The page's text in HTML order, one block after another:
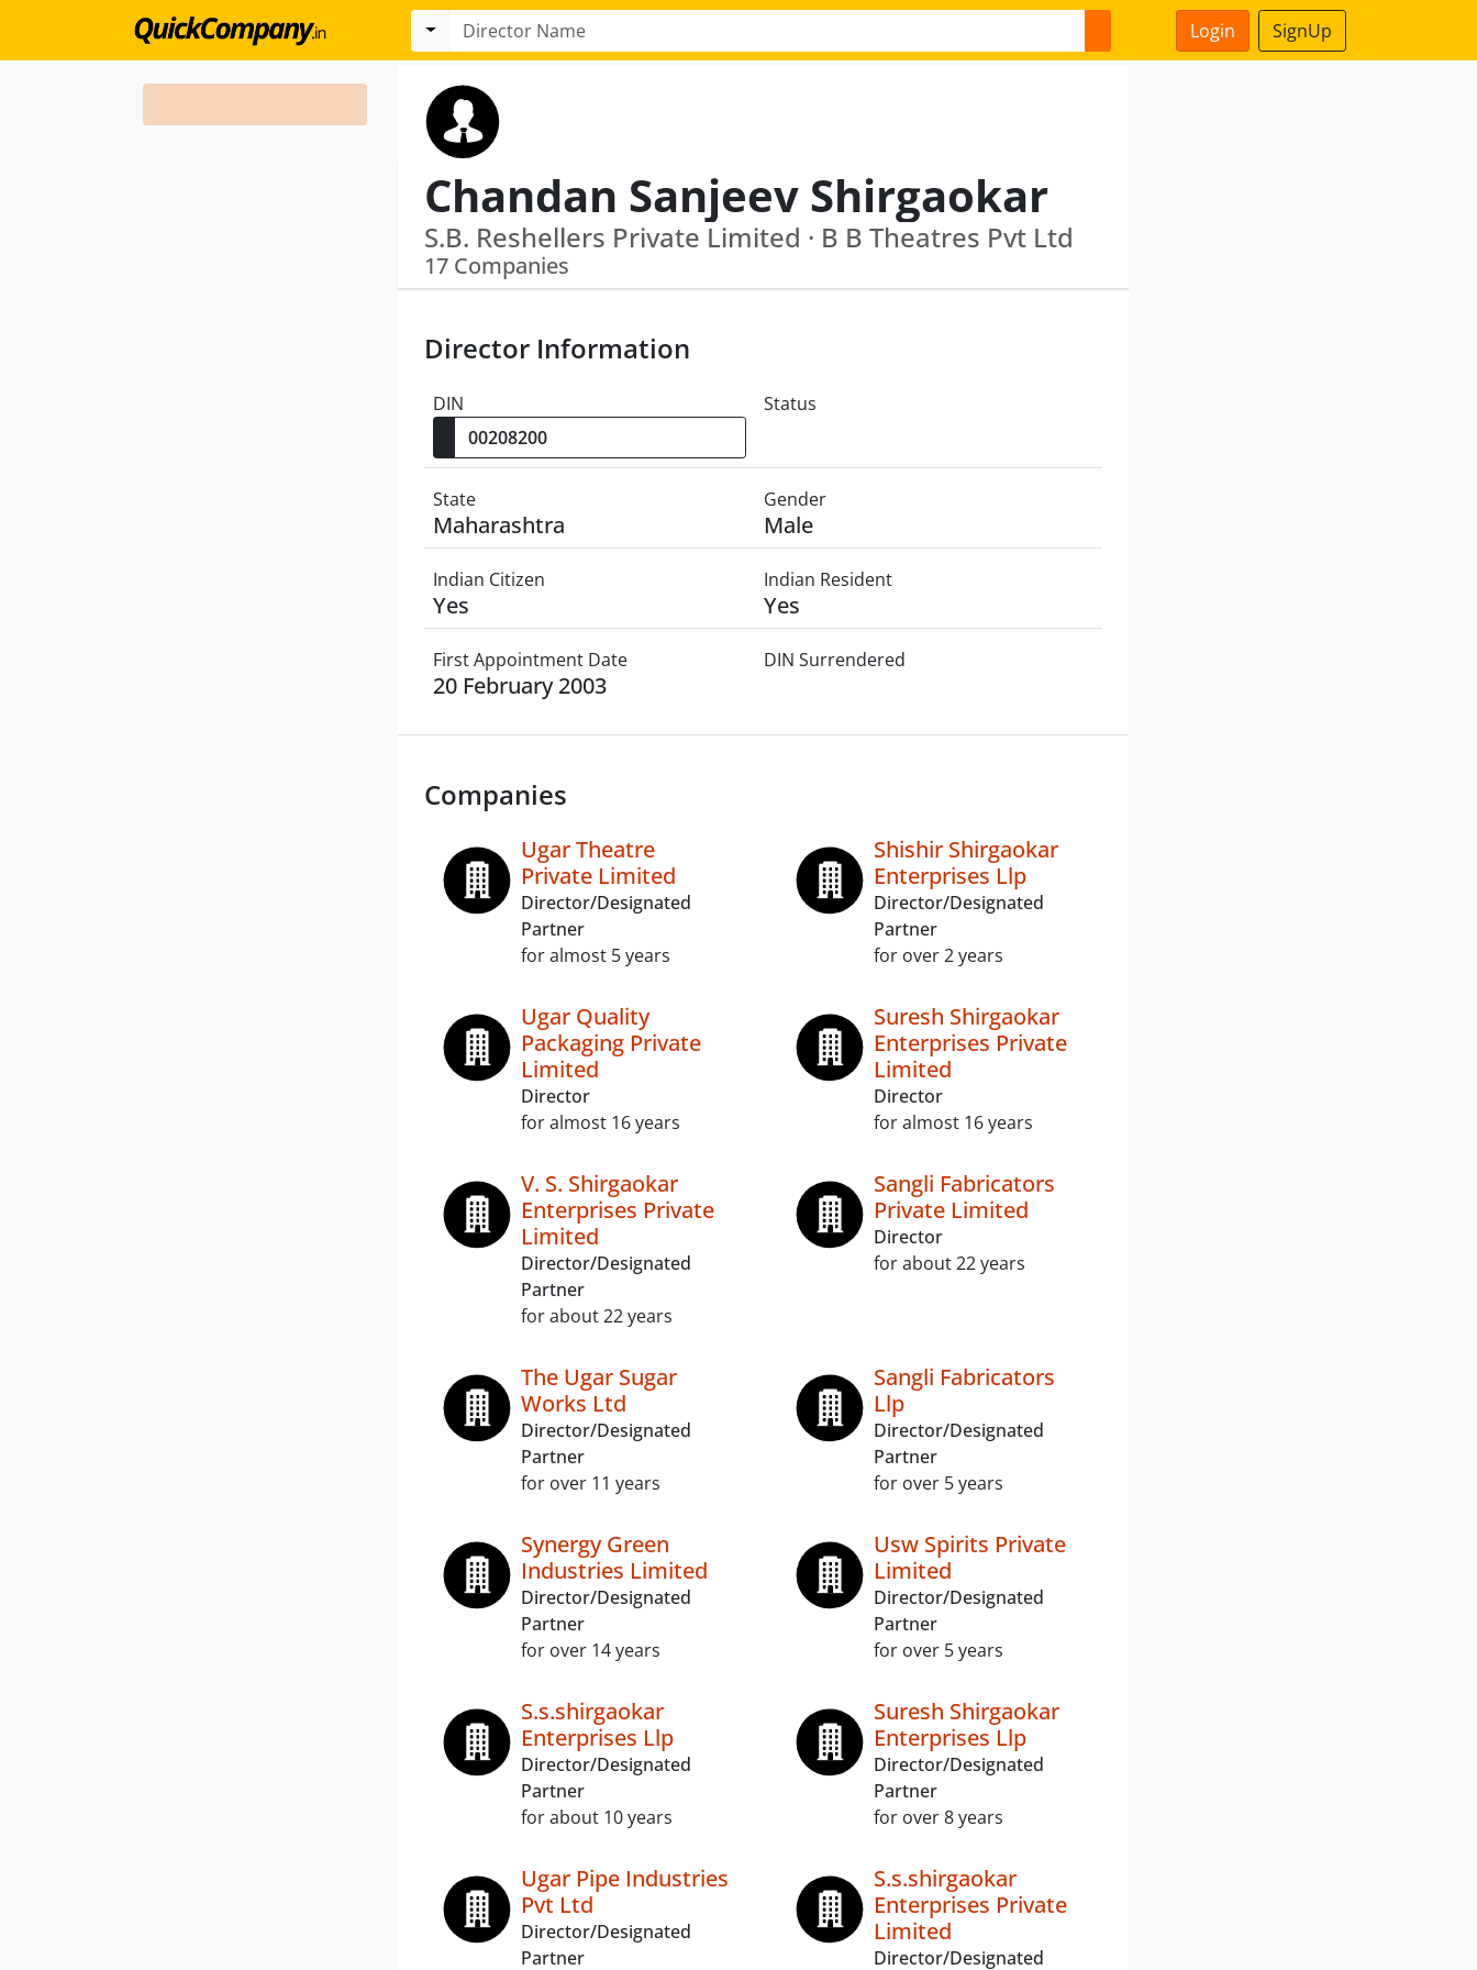
Login SignUp
Chandan Sanjeev Shirgaokar
S.B. Reshellers Private Limited · B B Theatres Pvt Ltd
17 Companies
Director Information
DIN Status
State
Maharashtra
Gender
Male
Indian Citizen
Yes
Indian Resident
Yes
First Appointment Date
20 February 2003
DIN Surrendered
Companies
Ugar Theatre
Private Limited
Director/Designated
Partner
for almost 5 years
Shishir Shirgaokar
Enterprises Llp
Director/Designated
Partner
for over 2 years
Ugar Quality
Packaging Private
Limited
Director
for almost 16 years
Suresh Shirgaokar
Enterprises Private
Limited
Director
for almost 16 years
V. S. Shirgaokar
Enterprises Private
Limited
Director/Designated
Partner
for about 22 years
Sangli Fabricators
Private Limited
Director
for about 22 years
The Ugar Sugar
Works Ltd
Director/Designated
Partner
for over 11 years
Sangli Fabricators
Llp
Director/Designated
Partner
for over 5 years
Synergy Green
Industries Limited
Director/Designated
Partner
for over 14 years
Usw Spirits Private
Limited
Director/Designated
Partner
for over 5 years
S.s.shirgaokar
Enterprises Llp
Director/Designated
Partner
for about 10 years
Suresh Shirgaokar
Enterprises Llp
Director/Designated
Partner
for over 8 years
Ugar Pipe Industries
Pvt Ltd
Director/Designated
Partner
S.s.shirgaokar
Enterprises Private
Limited
Director/Designated